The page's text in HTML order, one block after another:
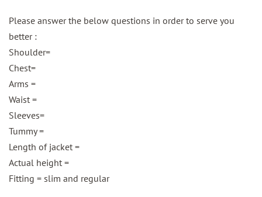
Please answer the below questions in order to serve you
better :
Shoulder=
Chest=
Arms =
Waist =
Sleeves=
Tummy =
Length of jacket =
Actual height =
Fitting = slim and regular